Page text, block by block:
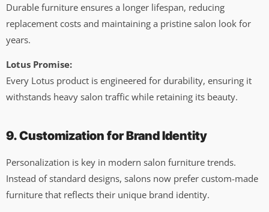
Durable furniture ensures a longer lifespan, reducing
replacement costs and maintaining a pristine salon look for
years.
Lotus Promise:
Every Lotus product is engineered for durability, ensuring it
withstands heavy salon traffic while retaining its beauty.
9. Customization for Brand Identity
Personalization is key in modern salon furniture trends.
Instead of standard designs, salons now prefer custom-made
furniture that reflects their unique brand identity.